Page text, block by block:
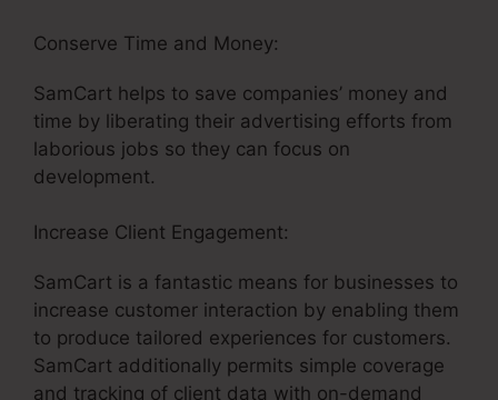
Conserve Time and Money:
SamCart helps to save companies’ money and
time by liberating their advertising efforts from
laborious jobs so they can focus on
development.
Increase Client Engagement:
SamCart is a fantastic means for businesses to
increase customer interaction by enabling them
to produce tailored experiences for customers.
SamCart additionally permits simple coverage
and tracking of client data with on-demand